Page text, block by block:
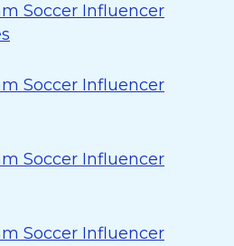
Soccer Influencer
Soccer Influencer
Soccer Influencer
Soccer Influencer